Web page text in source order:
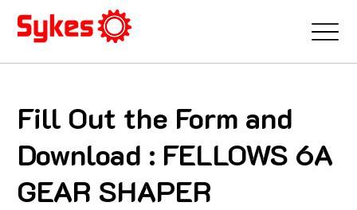
Fill Out the Form and
Download : FELLOWS 6A
GEAR SHAPER